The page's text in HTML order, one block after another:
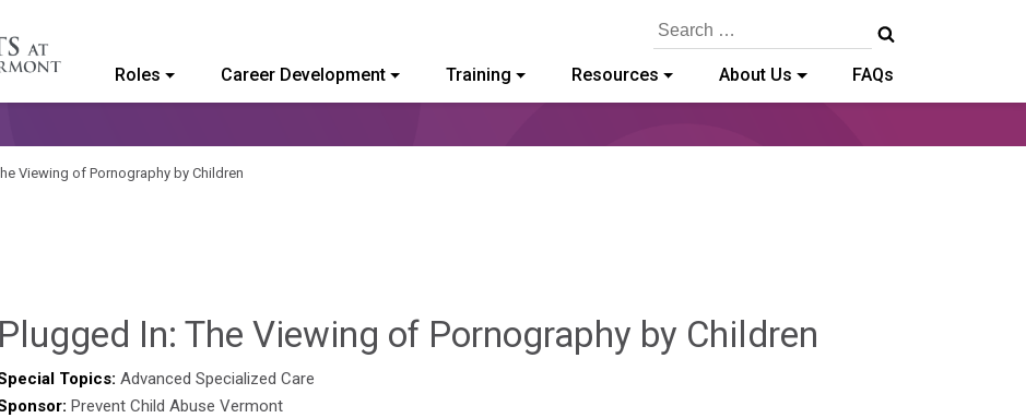
Community College of Vermont
Search
Roles Career Development Training Resources About Us FAQs
Viewing of Pornography by Children
Plugged In: The Viewing of Pornography by Children
Topics: Advanced Specialized Care
Prevent Child Abuse Vermont